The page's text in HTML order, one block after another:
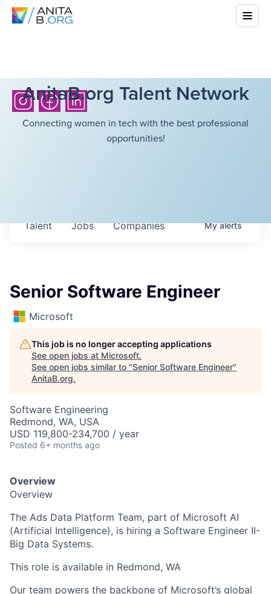
AnitaB.org Talent Network
Connecting women in tech with the best professional
opportunities!
Jobs Companies
Talent Myalerts
Senior Software Engineer
Microsoft
This job is no longer accepting applications
See open jobs at Microsoft.
See open jobs similar to "Senior Software Engineer"
AnitaB.org.
Software Engineering
Redmond, WA, USA
USD 119,800-234,700 / year
Posted 6+ months ago
Overview
Overview
The Ads Data Platform Team, part of Microsoft AI
(Artificial Intelligence), is hiring a Software Engineer II-
Big Data Systems.
This role is available in Redmond, WA
Our team powers the backbone of Microsoft’s global